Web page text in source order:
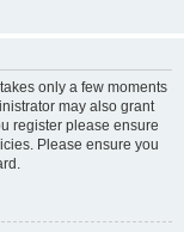
only a few moments
may also grant
register please ensure
Please ensure you